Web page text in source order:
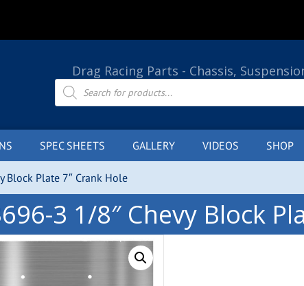
Drag Racing Parts - Chassis,
Products
search
SPEC SHEETS GALLERY VIDEOS SHOP
Block Plate 7″ Crank Hole
3 1/8″ Chevy Block